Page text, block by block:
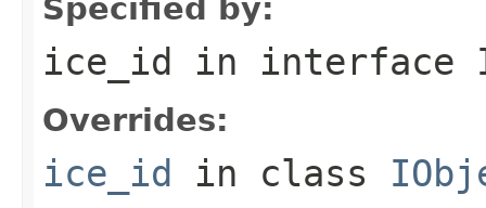
Specified by:
ice_id in interface
Overrides:
ice_id in class